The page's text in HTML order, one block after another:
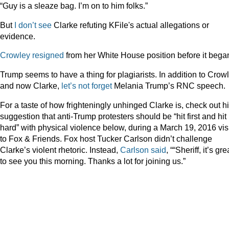
“Guy is a sleaze bag. I’m on to him folks.”
But I don’t see Clarke refuting KFile's actual allegations or
evidence.
Crowley resigned from her White House position before it
Trump seems to have a thing for plagiarists. In addition to
and now Clarke, let’s not forgetMelania Trump’s RNC speech.
For a taste of how frighteningly unhinged Clarke is, check out
suggestion that anti-Trump protesters should be “hit first and hit
hard” with physical violence below, during a March 19, 2016
to Fox & Friends. Fox host Tucker Carlson didn’t challenge
Clarke’s violent rhetoric. Instead, Carlson said, ““Sheriff, it’s
to see you this morning. Thanks a lot for joining us.”